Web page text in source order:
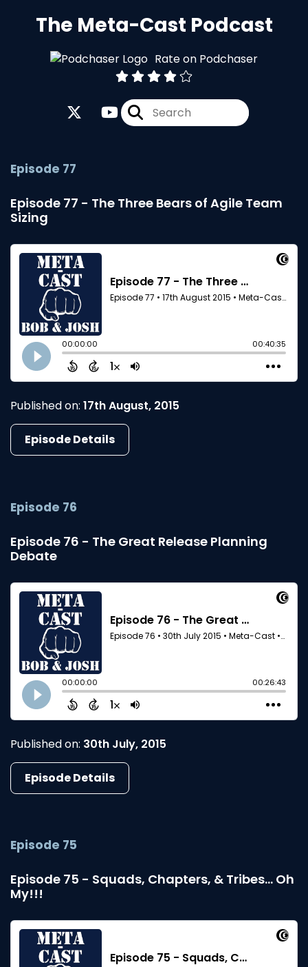
The Meta-Cast Podcast
Rate on Podchaser
Episode 77
Episode 77 - The Three Bears of Agile Team
Sizing
Published on: 17th August, 2015
Episode Details
Episode 76
Episode 76 - The Great Release Planning
Debate
Published on: 30th July, 2015
Episode Details
Episode 75
Episode 75 - Squads, Chapters, & Tribes... Oh
My!!!